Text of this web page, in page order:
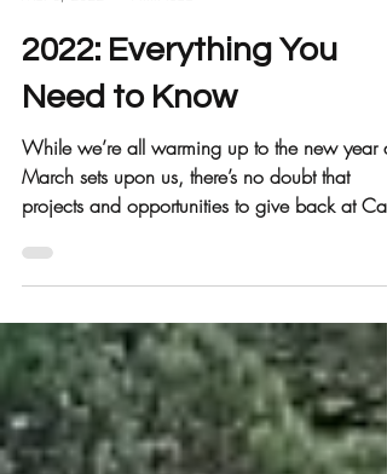
Call 2 Care
Mar 3, 2022
4 min read
2022: Everything You
Need to Know
While we’re all warming up to the new year as
projects and opportunities to give back at Call
2...